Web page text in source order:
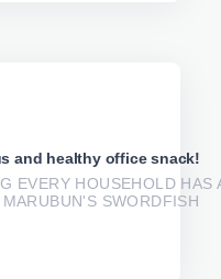
and healthy office snack!
EVERY HOUSEHOLD HAS
SWORDFISH